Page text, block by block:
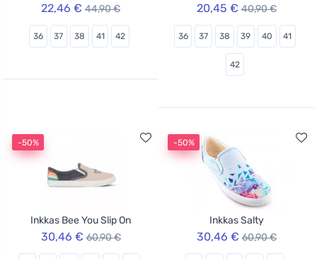
22,46 € 44,90 €
36 37 38 41 42
20,45 € 40,90 €
36 37 38 39 40 41
42
-50%
Inkkas Bee You Slip On
30,46 € 60,90 €
-50%
Inkkas Salty
30,46 € 60,90 €